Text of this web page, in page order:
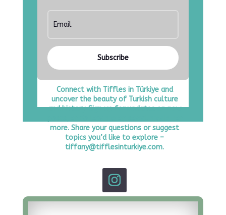
Subscribe
Connect with Tiffles in Türkiye and
uncover the beauty of Turkish culture
and history. Sign up for updates on new
more. Share your questions or suggest
topics you’d like to explore –
tiffany@tifflesinturkiye.com.